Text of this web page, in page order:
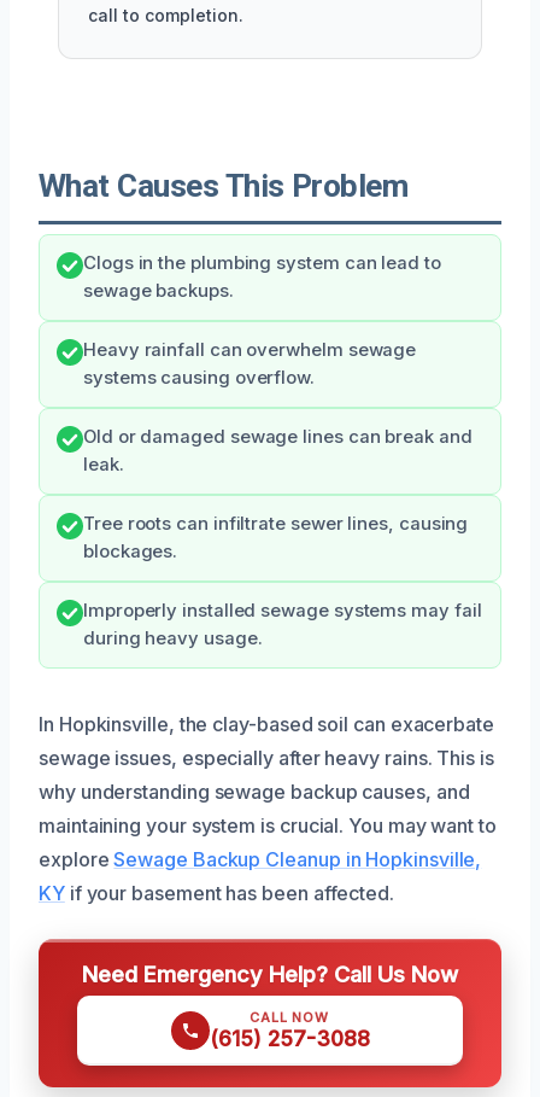
call to completion.
What Causes This Problem
Clogs in the plumbing system can lead to
sewage backups.
Heavy rainfall can overwhelm sewage
systems causing overflow.
Old or damaged sewage lines can break and
leak.
Tree roots can infiltrate sewer lines, causing
blockages.
Improperly installed sewage systems may fail
during heavy usage.
In Hopkinsville, the clay-based soil can exacerbate
sewage issues, especially after heavy rains. This is
why understanding sewage backup causes, and
maintaining your system is crucial. You may want to
exploreSewage Backup Cleanup in Hopkinsville,
KYif your basement has been affected.
Need Emergency Help? Call Us Now
CALL NOW
(615) 257-3088